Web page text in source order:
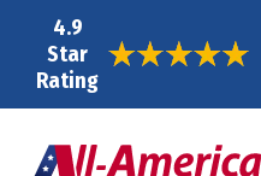
4.9
Star
Rating